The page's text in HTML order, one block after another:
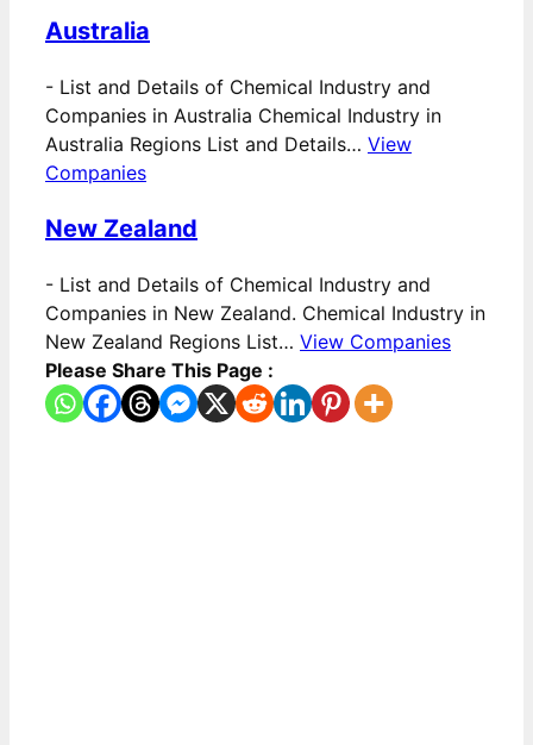
Australia
- List and Details of Chemical Industry and
Companies in Australia Chemical Industry in
Australia Regions List and Details… View
Companies
New Zealand
- List and Details of Chemical Industry and
Companies in New Zealand. Chemical Industry in
New Zealand Regions List… View Companies
Please Share This Page :